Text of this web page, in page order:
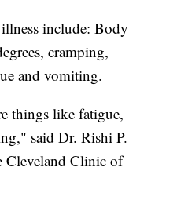
include: Body
cramping,
and vomiting.
things like fatigue,
said Dr. Rishi P.
Cleveland Clinic of